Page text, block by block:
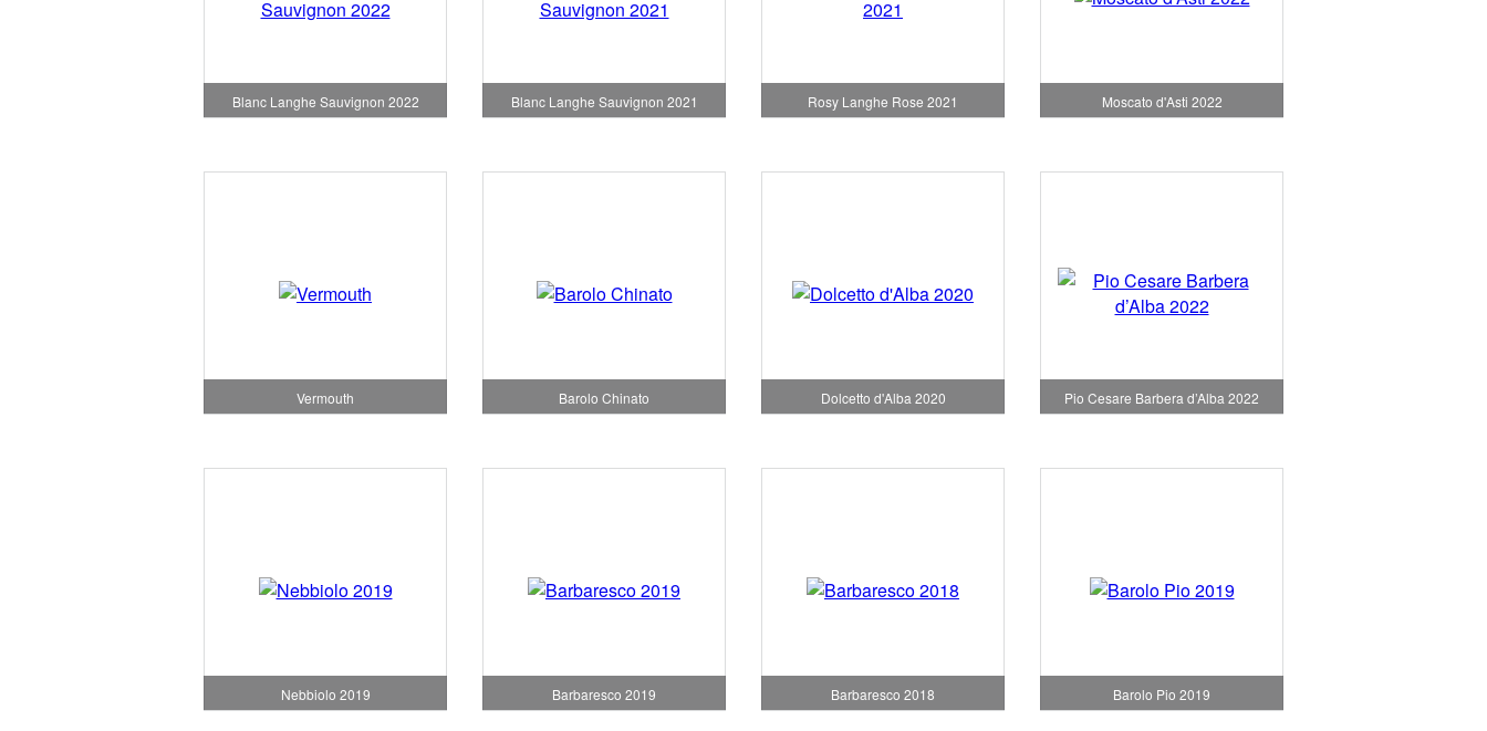
Blanc Langhe Sauvignon 2022 Blanc Langhe Sauvignon 2021 Rosy Langhe Rose 2021 Moscato d'Asti 2022
Vermouth Barolo Chinato Dolcetto d'Alba 2020 Pio Cesare Barbera d’Alba 2022
Nebbiolo 2019 Barbaresco 2019 Barbaresco 2018 Barolo Pio 2019